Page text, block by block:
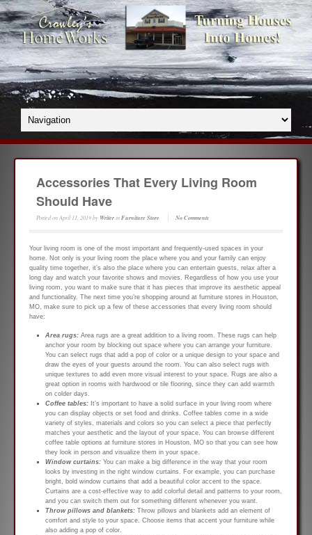
Accessories That Every Living Room
Should Have
Posted onApril 11, 2019by WriterinFurniture Store No Comments
Your living room is one of the most important and frequently-used spaces in your
home. Not only is your living room the place where you and your family can enjoy
quality time together, it’s also the place where you can entertain guests, relax after a
long day and watch your favorite shows and movies. Regardless of how you use your
living room, you want to make sure that it has pieces that improve its aesthetic appeal
and functionality. The next time you’re shopping around at furniture stores in Houston,
MO, make sure to pick up a few of these accessories that every living room should
have:
Area rugs: Area rugs are a great addition to a living room. These rugs can help
anchor your room by blocking out space where you can arrange your furniture.
You can select rugs that add a pop of color or a unique design to your space and
draw the eyes of your guests around the room. You can also select rugs with
unique textures to add even more visual interest to your space. Rugs are also a
great option in rooms with hardwood or tile flooring, since they can add warmth
on colder days.
Coffee tables: It’s important to have a solid surface in your living room where
you can display objects or set food and drinks. Coffee tables come in a wide
variety of styles, materials and colors so you can select a piece that perfectly
matches your aesthetic and the layout of your space. You can browse different
coffee table options at furniture stores in Houston, MO so that you can see how
they look in person and visualize them in your space.
Window curtains: You can make a big difference in the way that your room
looks by investing in the right window curtains. For example, you can purchase
bright, bold window curtains that add a beautiful color accent to the space.
Curtains are a cost-effective way to add colorful detail and patterns to your room,
and you can switch them out for something different whenever you want.
Throw pillows and blankets: Throw pillows and blankets add an element of
comfort and style to your space. Choose items that accent your furniture while
also adding a pop of color.